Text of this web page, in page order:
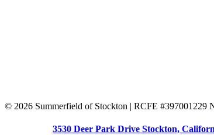
© 2026 Summerfield of Stockton | RCFE #397001229
3530 Deer Park Drive Stockton,